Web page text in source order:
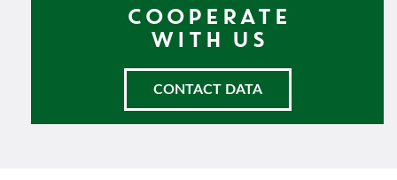
COOPERATE
WITH US
CONTACT DATA